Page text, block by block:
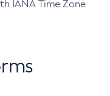
IANA Time Zone